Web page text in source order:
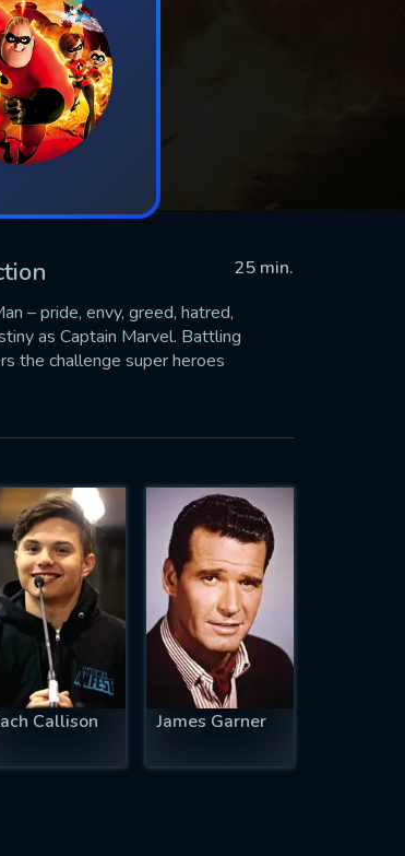
25 min.
– pride, envy, greed, hatred,
as Captain Marvel. Battling
the challenge super heroes
Callison James Garner